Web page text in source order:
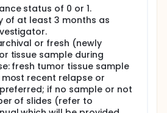
status of 0 or 1.
of at least 3 months as
or fresh (newly
tissue sample during
fresh tumor tissue sample
recent relapse or
if no sample or not
of slides (refer to